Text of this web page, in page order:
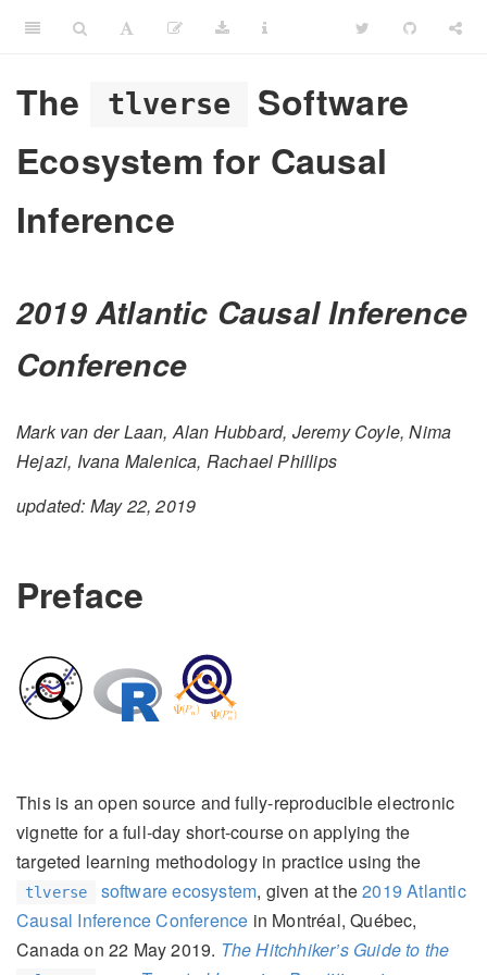
The tlverse
Software
Ecosystem for Causal
Inference
2019 Atlantic Causal Inference
Conference
Mark van der Laan, Alan Hubbard, Jeremy Coyle, Nima
Hejazi, Ivana Malenica, Rachael Phillips
updated: May 22, 2019
Preface
This is an open source and fully-reproducible electronic
vignette for a full-day short-course on applying the
targeted learning methodology in practice using the
tlverse software ecosystem, given at the2019 Atlantic
Causal Inference Conference in Montréal, Québec,
Canada on 22 May 2019. The Hitchhiker’s Guide to the